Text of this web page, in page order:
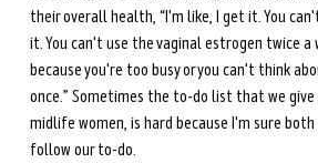
their overall health, “I'm like, I get it. You
it. You can't use the vaginal estrogen twice a
because you're too busy or you can't think
once.” Sometimes the to-do list that we
midlife women, is hard because I'm sure
follow our to-do.